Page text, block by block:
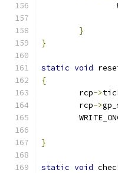
}
}
static void
{
	rcp
->
	rcp
->
}
static void